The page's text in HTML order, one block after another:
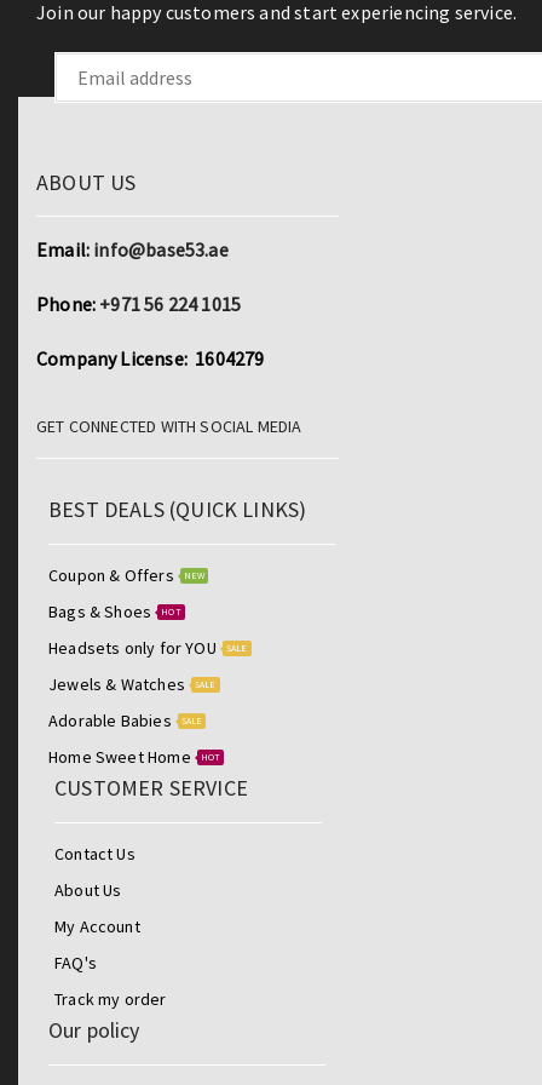
Join our happy customers and start experiencing service.
ABOUT US
Email: info@base53.ae
Phone: +971 56 224 1015
Company License: 1604279
GET CONNECTED WITH SOCIAL MEDIA
BEST DEALS (QUICK LINKS)
Coupon & Offers NEW
Bags & Shoes HOT
Headsets only for YOU SALE
Jewels & Watches SALE
Adorable Babies SALE
Home Sweet Home HOT
CUSTOMER SERVICE
Contact Us
About Us
My Account
FAQ's
Track my order
Our policy